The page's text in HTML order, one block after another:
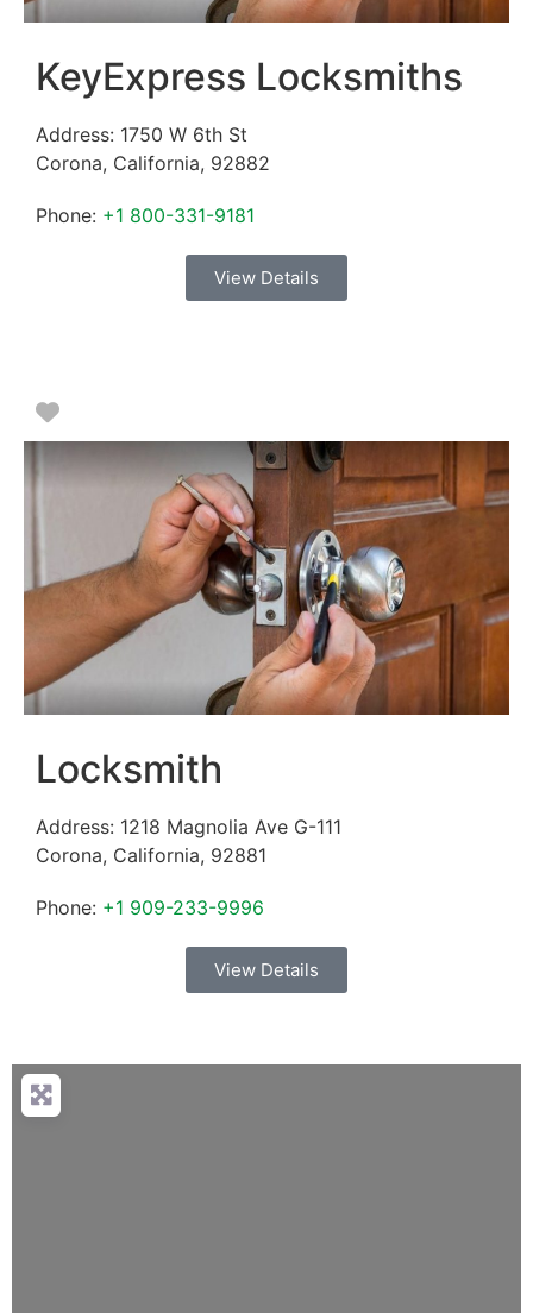
KeyExpress Locksmiths
Address: 1750 W 6th St
Corona, California, 92882
Phone: +1 800-331-9181
View Details
Favorite
Locksmith
Address: 1218 Magnolia Ave G-111
Corona, California, 92881
Phone: +1 909-233-9996
View Details